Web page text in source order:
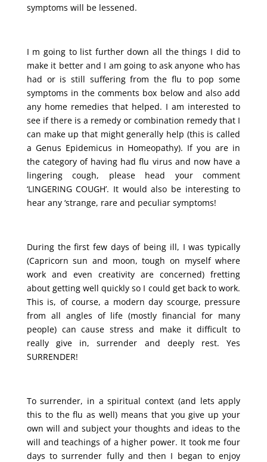
symptoms will be lessened.
I m going to list further down all the things I did to
make it better and I am going to ask anyone who has
had or is still suffering from the flu to pop some
symptoms in the comments box below and also add
any home remedies that helped. I am interested to
see if there is a remedy or combination remedy that I
can make up that might generally help (this is called
a Genus Epidemicus in Homeopathy). If you are in
the category of having had flu virus and now have a
lingering cough, please head your comment
‘LINGERING COUGH’. It would also be interesting to
hear any ‘strange, rare and peculiar symptoms!
During the first few days of being ill, I was typically
(Capricorn sun and moon, tough on myself where
work and even creativity are concerned) fretting
about getting well quickly so I could get back to work.
This is, of course, a modern day scourge, pressure
from all angles of life (mostly financial for many
people) can cause stress and make it difficult to
really give in, surrender and deeply rest. Yes
SURRENDER!
To surrender, in a spiritual context (and lets apply
this to the flu as well) means that you give up your
own will and subject your thoughts and ideas to the
will and teachings of a higher power. It took me four
days to surrender fully and then I began to enjoy